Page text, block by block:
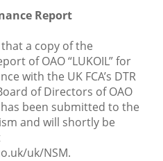
Report
that a copy of the
of OAO “LUKOIL” for
with the UK FCA’s DTR
of Directors of OAO
has been submitted to the
and will shortly be
uk/NSM.